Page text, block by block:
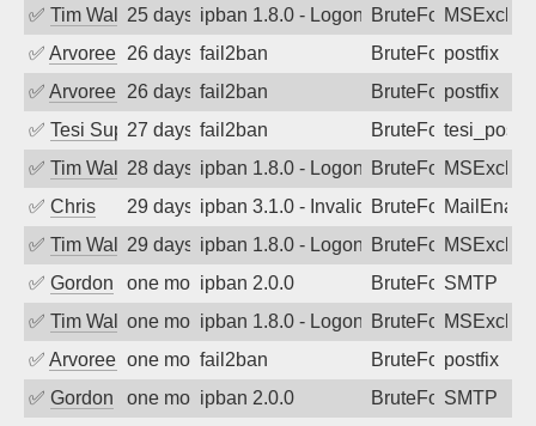
✅ Tim Walker25 days agoipban 1.8.0 - LogonDenied
BruteForce
✅ Arvoreen 26 days agofail2ban BruteForcepostfix
✅ Arvoreen 26 days agofail2ban BruteForcepostfix
✅ Tesi Supporto27 days agofail2ban BruteForce
✅ Tim Walker28 days agoipban 1.8.0 - LogonDenied
BruteForce
✅ Chris 29 days agoipban 3.1.0 - Invalid Username or
BruteForce
✅ Tim Walker29 days agoipban 1.8.0 - LogonDenied
BruteForce
✅ Gordon one month agoipban 2.0.0 BruteForceSMTP
✅ Tim Walkerone month agoipban 1.8.0 - LogonDenied
BruteForce
✅ Arvoreen one month ago
fail2ban BruteForcepostfix
✅ Gordon one month agoipban 2.0.0 BruteForceSMTP